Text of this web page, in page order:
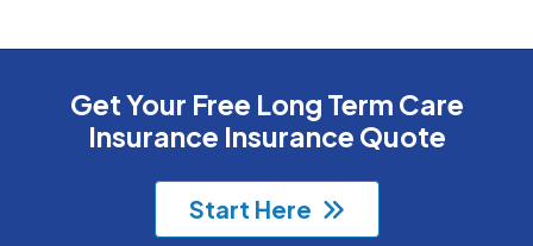
Get Your Free Long Term Care
Insurance Insurance Quote
Start Here